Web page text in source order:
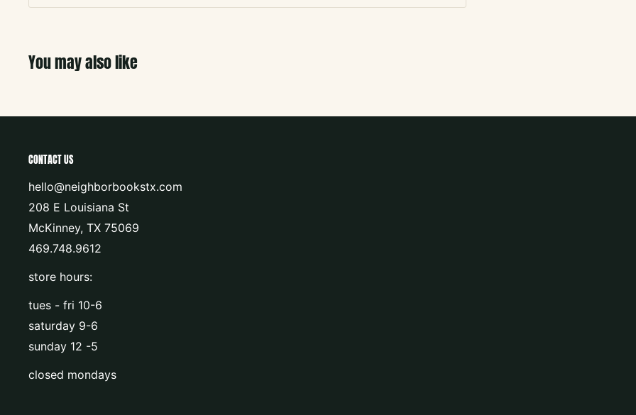
You may also like
CONTACT US
hello@neighborbookstx.com
208 E Louisiana St
McKinney, TX 75069
469.748.9612
store hours:
tues - fri 10-6
saturday 9-6
sunday 12 -5
closed mondays